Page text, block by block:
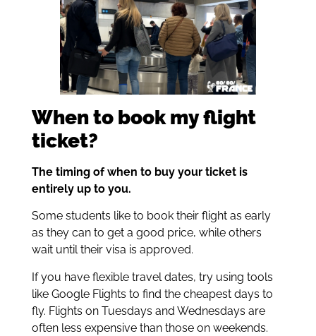
When to book my flight
ticket?
The timing of when to buy your ticket is
entirely up to you.
Some students like to book their flight as early
as they can to get a good price, while others
wait until their visa is approved.
If you have flexible travel dates, try using tools
like Google Flights to find the cheapest days to
fly. Flights on Tuesdays and Wednesdays are
often less expensive than those on weekends.